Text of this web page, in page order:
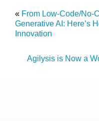
« From Low-Code/No-
Generative AI: Here’s
Innovation
Agilysis is Now a